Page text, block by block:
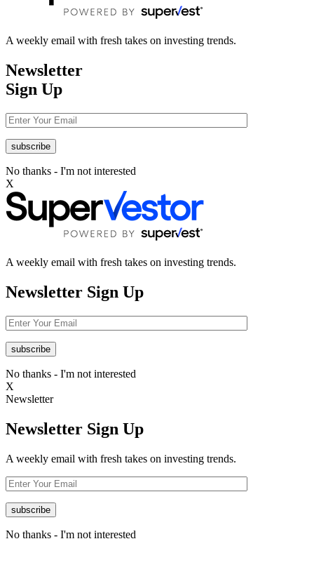
A weekly email with fresh takes on investing trends.
Newsletter
Sign Up
No thanks - I'm not interested
X
A weekly email with fresh takes on investing trends.
Newsletter Sign Up
No thanks - I'm not interested
X
Newsletter
Newsletter Sign Up
A weekly email with fresh takes on investing trends.
No thanks - I'm not interested